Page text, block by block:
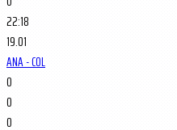
22:18
19.01
ANA - COL
0
0
0